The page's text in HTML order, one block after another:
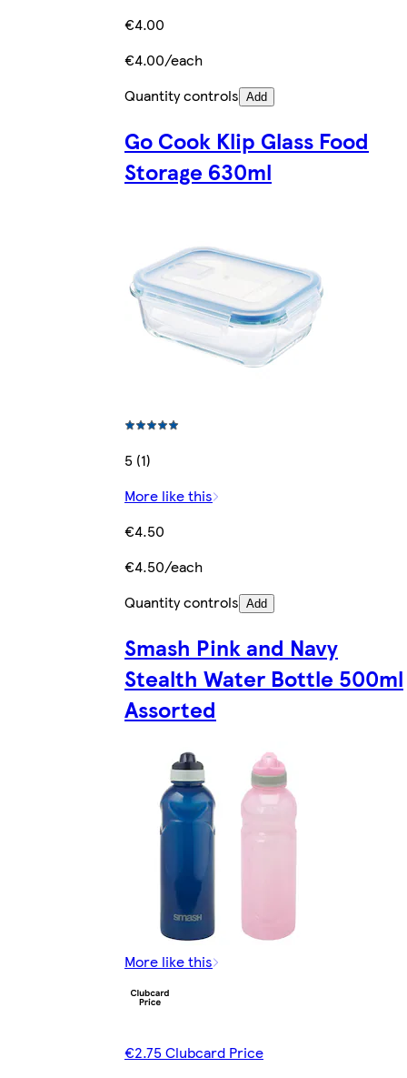
€4.00
€4.00/each
Quantity controls Add
Go Cook Klip Glass Food
Storage 630ml
5 (1)
More like this
€4.50
€4.50/each
Quantity controls Add
Smash Pink and Navy
Stealth Water Bottle 500ml
Assorted
More like this
€2.75 Clubcard Price